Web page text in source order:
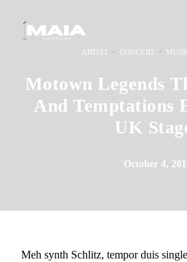
ARTIST · CONCERT ·
Motown Legends
And Temptations
UK
October 4,
Meh synth Schlitz, tempor duis